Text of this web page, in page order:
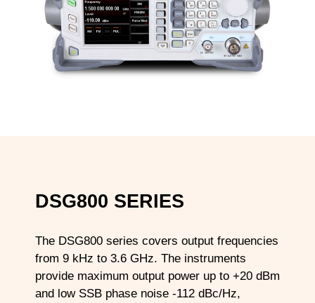
DSG800 SERIES
The DSG800 series covers output frequencies
from 9 kHz to 3.6 GHz. The instruments
provide maximum output power up to +20 dBm
and low SSB phase noise -112 dBc/Hz,